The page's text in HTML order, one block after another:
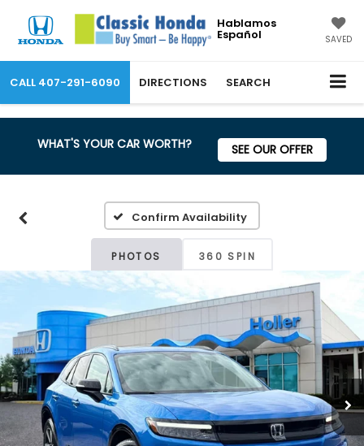
Hablamos
Español SAVED
CALL 407-291-6090 DIRECTIONS SEARCH
WHAT'S YOUR CAR WORTH? SEE OUR OFFER
Confirm Availability
PHOTOS 360 SPIN